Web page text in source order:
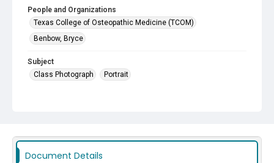
People and Organizations
Texas College of Osteopathic Medicine (TCOM)
Benbow, Bryce
Subject
Class Photograph
Portrait
Document Details